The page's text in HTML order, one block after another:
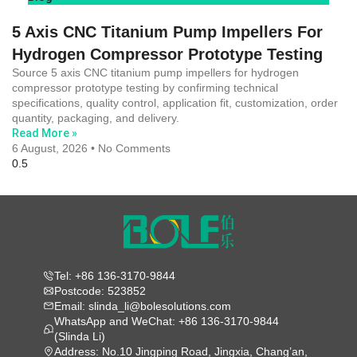
5 Axis CNC Titanium Pump Impellers For
Hydrogen Compressor Prototype Testing
Source 5 axis CNC titanium pump impellers for hydrogen
compressor prototype testing by confirming technical
specifications, quality control, application fit, customization, order
quantity, packaging, and delivery.
Read More »
6 August, 2026
No Comments
Tel: +86 136-3170-9844
Postcode: 523852
Email: slinda_li@bolesolutions.com
WhatsApp and WeChat: +86 136-3170-9844
(Slinda Li)
Address: No.10 Jingping Road, Jingxia, Chang’an,